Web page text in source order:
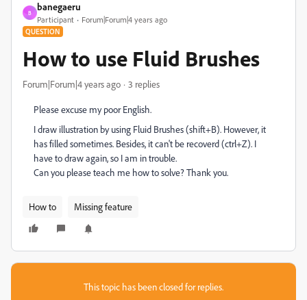
B
banegaeru
Participant Forum|Forum|4 years ago
QUESTION
How to use Fluid Brushes
Forum|Forum|4 years ago 3 replies
Please excuse my poor English.
I draw illustration by using Fluid Brushes (shift+B). However, it
has filled sometimes. Besides, it can't be recoverd (ctrl+Z). I
have to draw again, so I am in trouble.
Can you please teach me how to solve? Thank you.
How to Missing feature
This topic has been closed for replies.